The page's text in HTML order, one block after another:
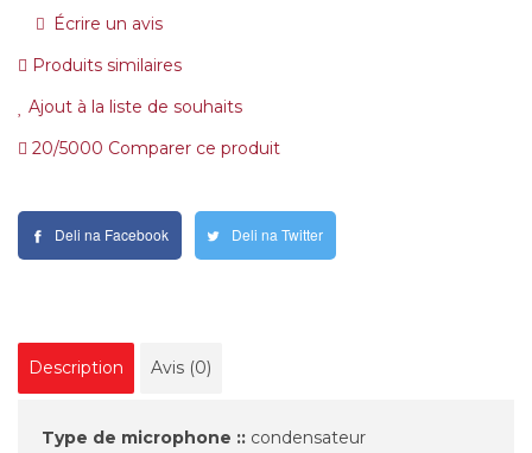
Écrire un avis
Produits similaires
Ajout à la liste de souhaits
20/5000 Comparer ce produit
Deli na Facebook Deli na Twitter
Description Avis (0)
Type de microphone :: condensateur